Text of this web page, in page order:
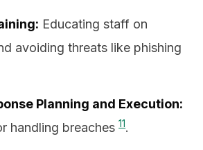
Educating staff on
avoiding threats like phishing
Planning and Execution:
handling breaches11.